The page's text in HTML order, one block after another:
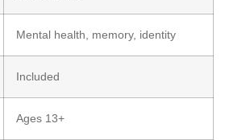
Mental health, memory, identity
Included
Ages 13+